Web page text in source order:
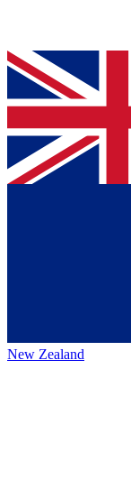
New Zealand